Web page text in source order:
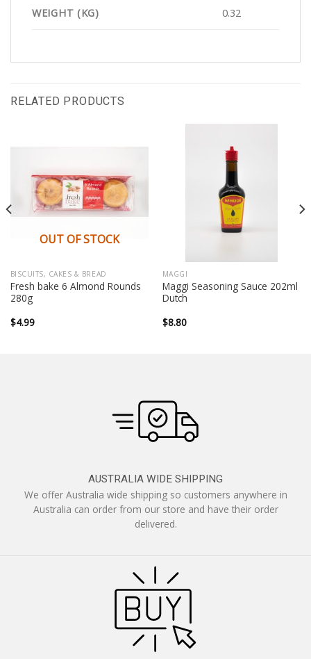
WEIGHT (KG) 0.32
RELATED PRODUCTS
OUT OF STOCK
BISCUITS, CAKES & BREAD
Fresh bake 6 Almond Rounds
280g
$4.99
MAGGI
Maggi Seasoning Sauce 202ml
Dutch
$8.80
AUSTRALIA WIDE SHIPPING
We offer Australia wide shipping so customers anywhere in
Australia can order from our store and have their order
delivered.